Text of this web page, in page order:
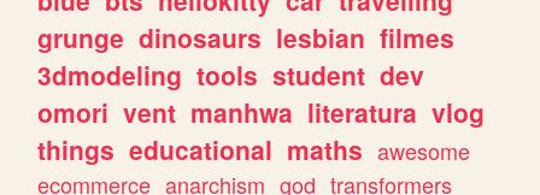
grunge dinosaurs lesbian filmes
3dmodeling tools student dev
omori vent manhwa literatura vlog
things educational maths awesome
ecommerce anarchism god transformers